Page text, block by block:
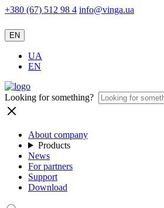
+380 (67) 512 98 4 info@vinga.ua
EN
UA
EN
Looking for something?
About company
Products
News
For partners
Support
Download